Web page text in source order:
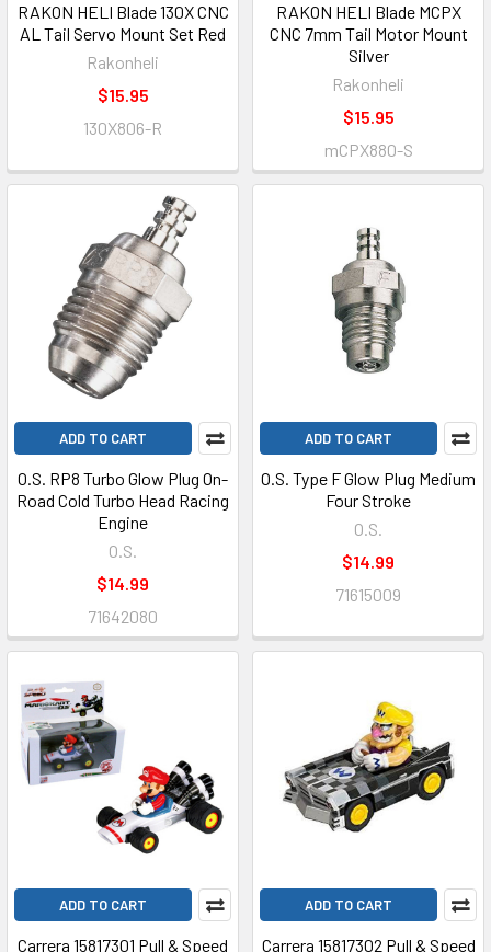
RAKON HELI Blade 130X CNC
AL Tail Servo Mount Set Red
Rakonheli
$15.95
130X806-R
RAKON HELI Blade MCPX
CNC 7mm Tail Motor Mount
Silver
Rakonheli
$15.95
mCPX880-S
ADD TO CART
O.S. RP8 Turbo Glow Plug On-
Road Cold Turbo Head Racing
Engine
O.S.
$14.99
71642080
ADD TO CART
O.S. Type F Glow Plug Medium
Four Stroke
O.S.
$14.99
71615009
ADD TO CART
Carrera 15817301 Pull & Speed
ADD TO CART
Carrera 15817302 Pull & Speed